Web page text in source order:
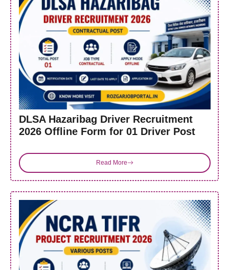
DLSA Hazaribag Driver Recruitment
2026 Offline Form for 01 Driver Post
Read More